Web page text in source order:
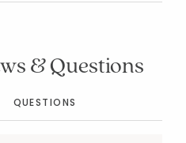
& Questions
QUESTIONS
List